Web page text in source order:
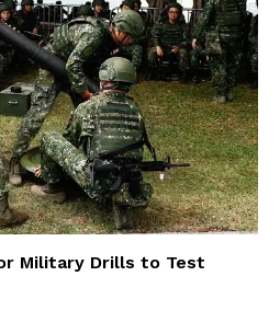
Military Drills to Test